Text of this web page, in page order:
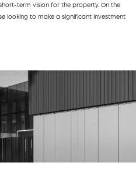
term vision for the property. On the
looking to make a significant investment